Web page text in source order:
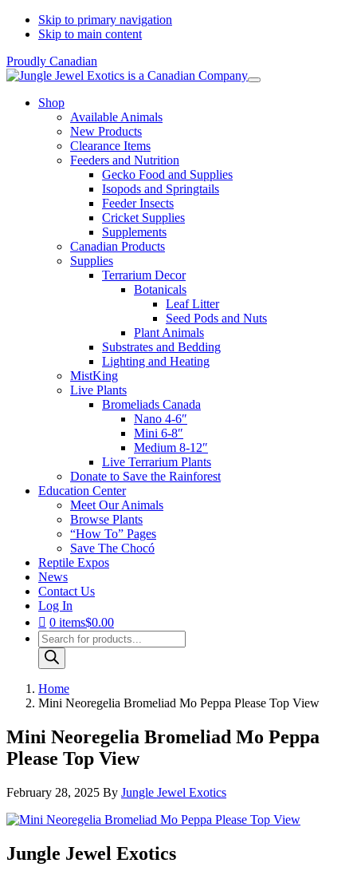
Skip to primary navigation
Skip to main content
Proudly Canadian
Shop
Available Animals
New Products
Clearance Items
Feeders and Nutrition
Gecko Food and Supplies
Isopods and Springtails
Feeder Insects
Cricket Supplies
Supplements
Canadian Products
Supplies
Terrarium Decor
Botanicals
Leaf Litter
Seed Pods and Nuts
Plant Animals
Substrates and Bedding
Lighting and Heating
MistKing
Live Plants
Bromeliads Canada
Nano 4-6″
Mini 6-8″
Medium 8-12″
Live Terrarium Plants
Donate to Save the Rainforest
Education Center
Meet Our Animals
Browse Plants
“How To” Pages
Save The Chocó
Reptile Expos
News
Contact Us
Log In
0 items$0.00
Products
search
Home
Mini Neoregelia Bromeliad Mo Peppa Please Top View
Mini Neoregelia Bromeliad Mo Peppa
Please Top View
February 28, 2025 By Jungle Jewel Exotics
Jungle Jewel Exotics